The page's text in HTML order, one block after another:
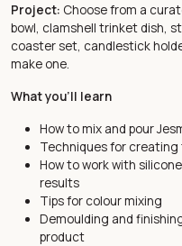
Project: Choose from a
bowl, clamshell trinket dish,
coaster set, candlestick
make one.
What you'll learn
How to mix and pour
Techniques for
How to work with
results
Tips for colour mixing
Demoulding and
product